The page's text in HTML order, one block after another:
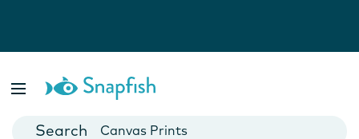
Cards
Canvas Prints